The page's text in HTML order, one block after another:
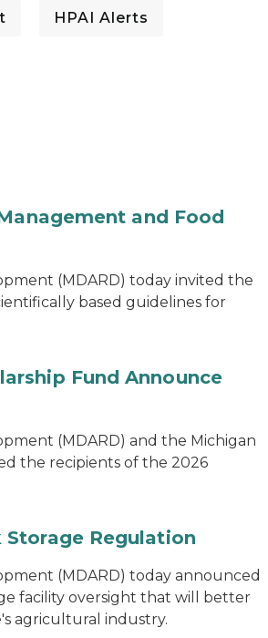
HPAI Alerts
and Food
(MDARD) today invited the
based guidelines for
Fund Announce
(MDARD) and the Michigan
the recipients of the 2026
Regulation
(MDARD) today announced
facility oversight that will better
agricultural industry.